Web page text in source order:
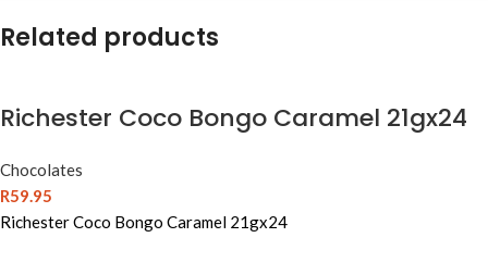
Related products
Richester Coco Bongo Caramel 21gx24
Chocolates
R59.95
Richester Coco Bongo Caramel 21gx24